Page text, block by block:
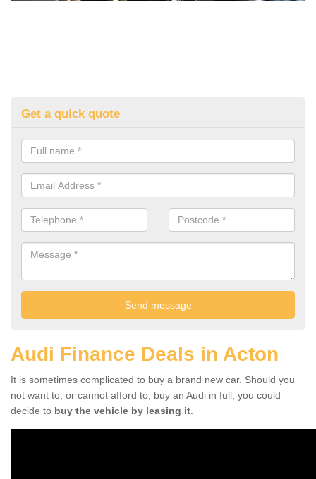
Get a quick quote
Audi Finance Deals in Acton
It is sometimes complicated to buy a brand new car. Should you
not want to, or cannot afford to, buy an Audi in full, you could
decide to buy the vehicle by leasing it